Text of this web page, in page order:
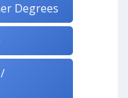
Degrees